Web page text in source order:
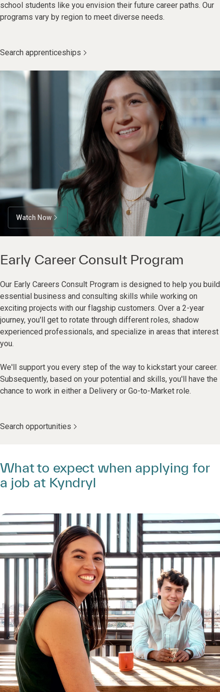
school students like you envision their future career paths. Our
programs vary by region to meet diverse needs.
Search apprenticeships
Watch Now
Early Career Consult Program
Our Early Careers Consult Program is designed to help you build
essential business and consulting skills while working on
exciting projects with our flagship customers. Over a 2-year
journey, you'll get to rotate through different roles, shadow
experienced professionals, and specialize in areas that interest
you.
We'll support you every step of the way to kickstart your career.
Subsequently, based on your potential and skills, you'll have the
chance to work in either a Delivery or Go-to-Market role.
Search opportunities
What to expect when applying for
a job at Kyndryl